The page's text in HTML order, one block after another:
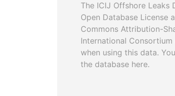
The ICIJ Offshore Leaks
Open Database License
Commons Attribution-
International
when using this data.
the database here.